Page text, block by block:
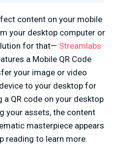
content on your mobile
your desktop computer or
for that— Streamlabs
a Mobile QR Code
your image or video
to your desktop for
a QR code on your desktop
your assets, the content
masterpiece appears
reading to learn more.